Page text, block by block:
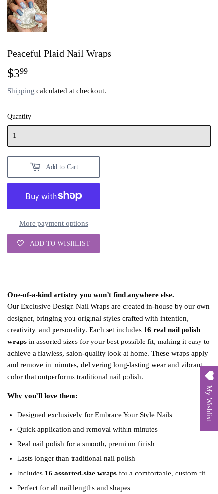
Peaceful Plaid Nail Wraps
$399
Shipping calculated at checkout.
Quantity
Add to Cart
More payment options
ADD TO WISHLIST
One‑of‑a‑kind artistry you won’t find anywhere else.
Our Exclusive Design Nail Wraps are created in‑house by our own
designer, bringing you original styles crafted with intention,
creativity, and personality. Each set includes 16 real nail polish
wraps in assorted sizes for your best possible fit, making it easy to
achieve a flawless, salon‑quality look at home. These wraps apply
and remove in minutes, delivering long‑lasting wear and vibrant
color that outperforms traditional nail polish.
Why you’ll love them:
Designed exclusively for Embrace Your Style Nails
Quick application and removal within minutes
Real nail polish for a smooth, premium finish
Lasts longer than traditional nail polish
Includes 16 assorted‑size wraps for a comfortable, custom fit
Perfect for all nail lengths and shapes
My Wishlist